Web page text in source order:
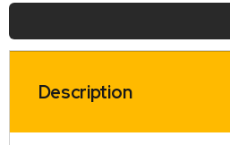
Duty
quantity
Description